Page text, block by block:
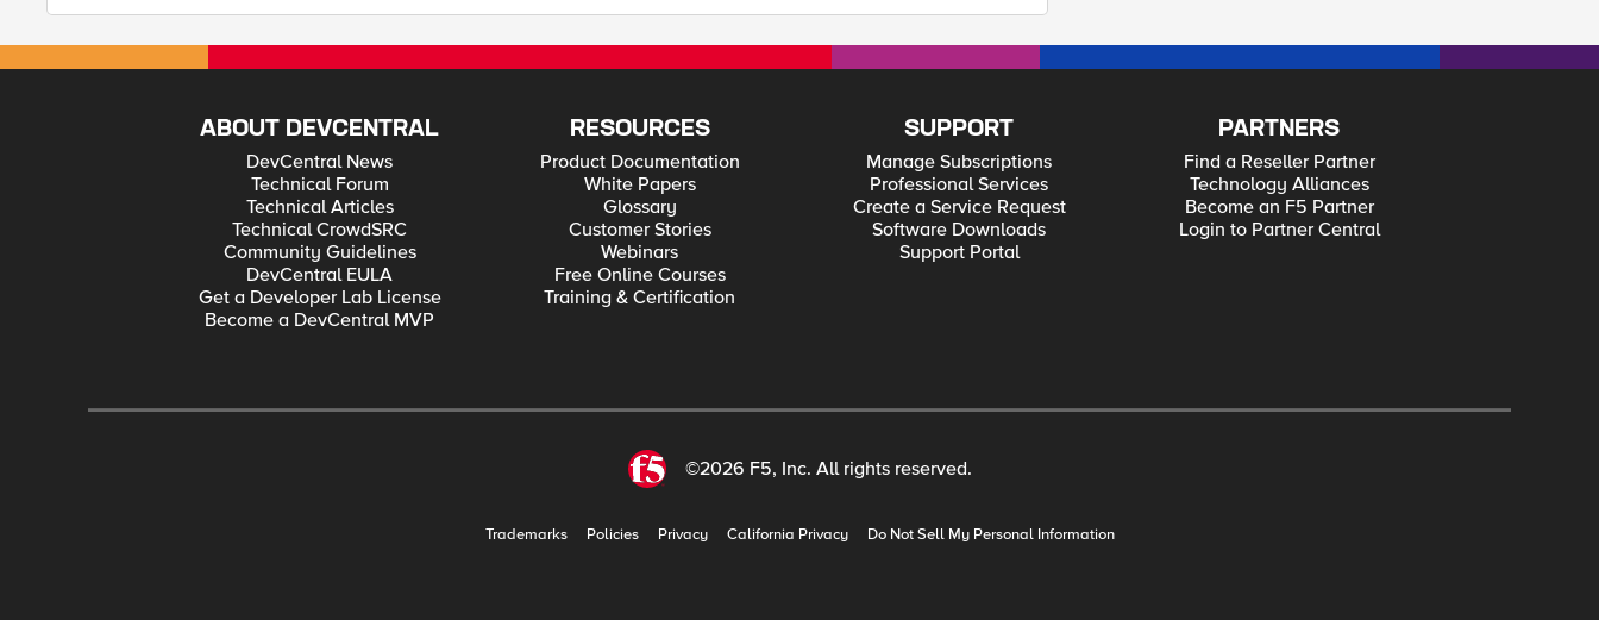
ABOUT DEVCENTRAL
DevCentral News
Technical Forum
Technical Articles
Technical CrowdSRC
Community Guidelines
DevCentral EULA
Get a Developer Lab License
Become a DevCentral MVP
RESOURCES
Product Documentation
White Papers
Glossary
Customer Stories
Webinars
Free Online Courses
Training & Certification
SUPPORT
Manage Subscriptions
Professional Services
Create a Service Request
Software Downloads
Support Portal
PARTNERS
Find a Reseller Partner
Technology Alliances
Become an F5 Partner
Login to Partner Central
©2026 F5, Inc. All rights reserved.
Trademarks Policies Privacy California Privacy Do Not Sell My Personal Information